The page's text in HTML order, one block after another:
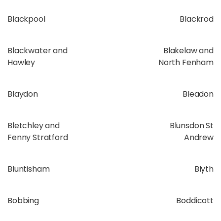
Blackpool Blackrod
Blackwater and
Hawley
Blakelaw and
North Fenham
Blaydon Bleadon
Bletchley and
Fenny Stratford
Blunsdon St
Andrew
Bluntisham Blyth
Bobbing Boddicott